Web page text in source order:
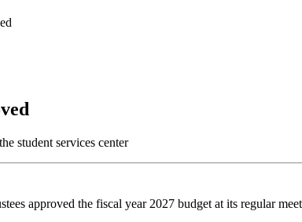
approved the fiscal year 2027 budget at its regular